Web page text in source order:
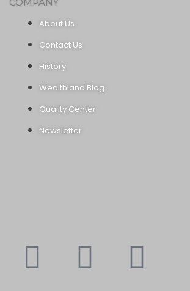
About Us
Contact Us
History
Wealthland Blog
Quality Center
Newsletter
Youtube